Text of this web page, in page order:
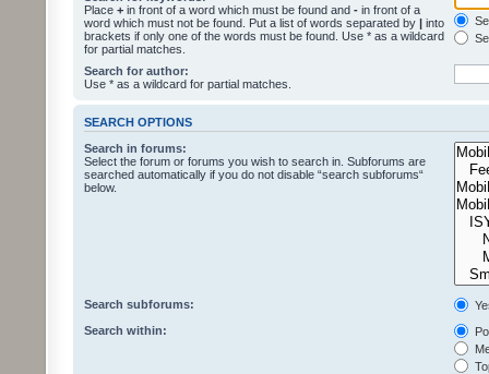
Place + in front of a word which must be found and - in front of a
word which must not be found. Put a list of words separated by | into
brackets if only one of the words must be found. Use * as a wildcard
for partial matches.
Search for author:
Use * as a wildcard for partial matches.
SEARCH OPTIONS
Search in forums:
Select the forum or forums you wish to search in. Subforums are
searched automatically if you do not disable “search subforums“
below.
Search subforums:
Search within: